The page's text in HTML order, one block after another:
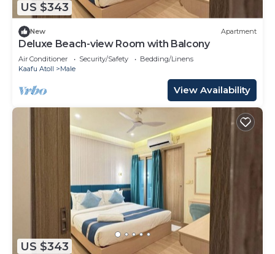
US $343
New Apartment
Deluxe Beach-view Room with Balcony
Air Conditioner Security/Safety
Bedding/Linens
Kaafu Atoll
Male
View Availability
US $343